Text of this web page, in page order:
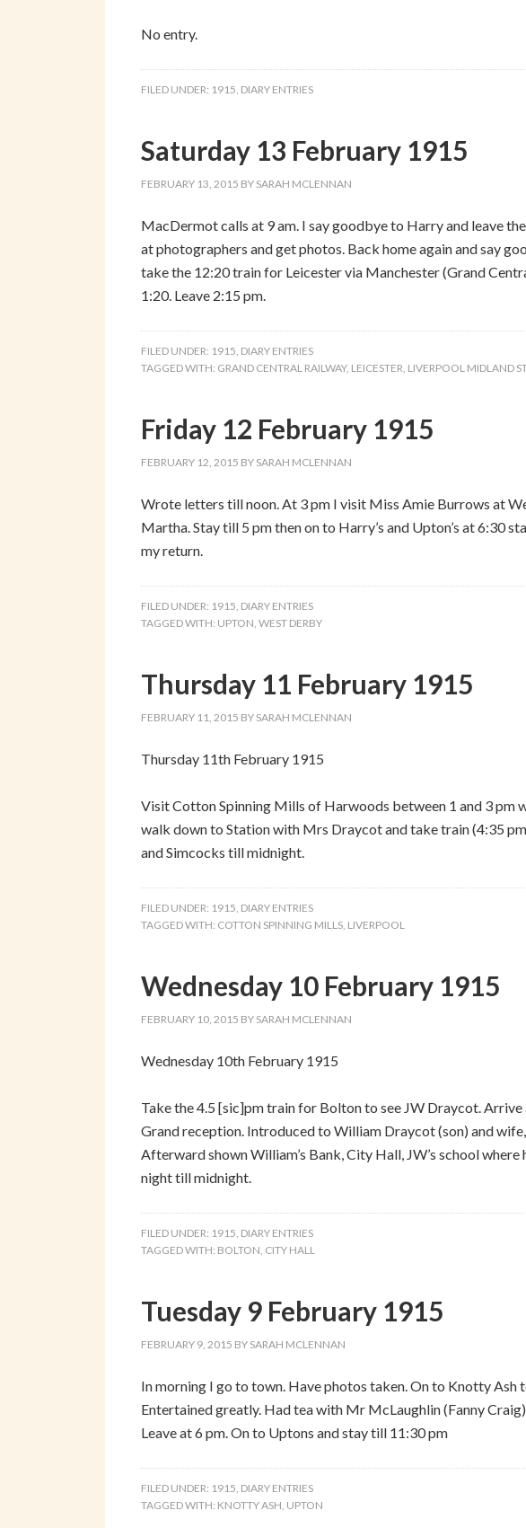
No entry.
FILED UNDER: 1915, DIARY ENTRIES
Saturday 13 February 1915
FEBRUARY 13, 2015 BY SARAH MCLENNAN
MacDermot calls at 9 am. I say goodbye to Harry and leave
at photographers and get photos. Back home again and say
take the 12:20 train for Leicester via Manchester (Grand
1:20. Leave 2:15 pm.
FILED UNDER: 1915, DIARY ENTRIES
TAGGED WITH: GRAND CENTRAL RAILWAY, LEICESTER, LIVERPOOL MIDLAND
Friday 12 February 1915
FEBRUARY 12, 2015 BY SARAH MCLENNAN
Wrote letters till noon. At 3 pm I visit Miss Amie Burrows at
Martha. Stay till 5 pm then on to Harry’s and Upton’s at 6:30
my return.
FILED UNDER: 1915, DIARY ENTRIES
TAGGED WITH: UPTON, WEST DERBY
Thursday 11 February 1915
FEBRUARY 11, 2015 BY SARAH MCLENNAN
Thursday 11th February 1915
Visit Cotton Spinning Mills of Harwoods between 1 and 3 pm
walk down to Station with Mrs Draycot and take train (4:35
and Simcocks till midnight.
FILED UNDER: 1915, DIARY ENTRIES
TAGGED WITH: COTTON SPINNING MILLS, LIVERPOOL
Wednesday 10 February 1915
FEBRUARY 10, 2015 BY SARAH MCLENNAN
Wednesday 10th February 1915
Take the 4.5 [sic]pm train for Bolton to see JW Draycot.
Grand reception. Introduced to William Draycot (son) and
Afterward shown William’s Bank, City Hall, JW’s school
night till midnight.
FILED UNDER: 1915, DIARY ENTRIES
TAGGED WITH: BOLTON, CITY HALL
Tuesday 9 February 1915
FEBRUARY 9, 2015 BY SARAH MCLENNAN
In morning I go to town. Have photos taken. On to Knotty Ash
Entertained greatly. Had tea with Mr McLaughlin (Fanny
Leave at 6 pm. On to Uptons and stay till 11:30 pm
FILED UNDER: 1915, DIARY ENTRIES
TAGGED WITH: KNOTTY ASH, UPTON